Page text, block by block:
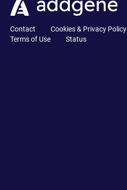
Contact Cookies & Privacy Policy
Terms of Use
Status